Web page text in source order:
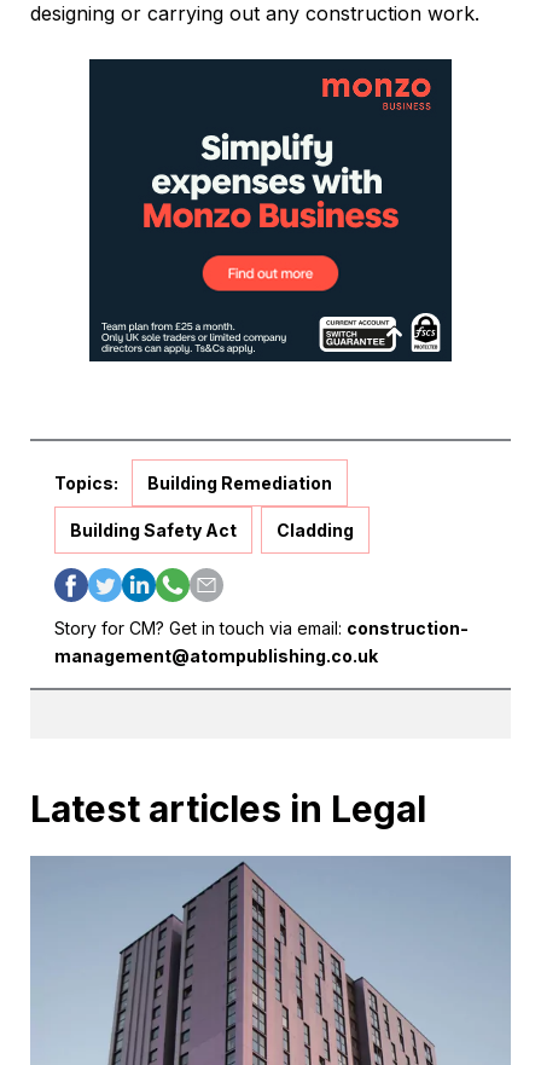
designing or carrying out any construction work.
Topics: Building Remediation
Building Safety Act Cladding
Story for CM? Get in touch via email: construction-
management@atompublishing.co.uk
Latest articles in Legal